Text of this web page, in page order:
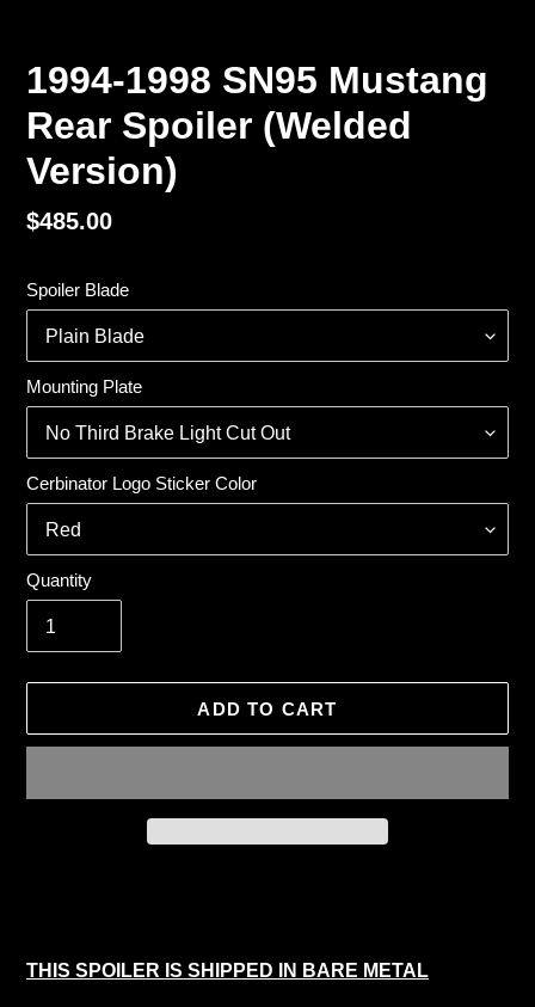
1994-1998 SN95 Mustang
Rear Spoiler (Welded
Version)
Regular
$485.00
Spoiler Blade
Mounting Plate
Cerbinator Logo Sticker Color
Quantity
ADD TO CART
your
THIS SPOILER IS SHIPPED IN BARE METAL